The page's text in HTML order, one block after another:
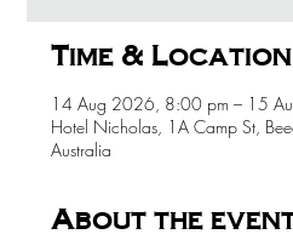
Time & Location
14 Aug 2026, 8:00 pm – 15
Hotel Nicholas, 1A Camp St,
Australia
About the